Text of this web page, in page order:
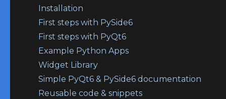
Installation
First steps with PySide6
First steps with PyQt6
Example Python Apps
Widget Library
Simple PyQt6 & PySide6 documentation
Reusable code & snippets